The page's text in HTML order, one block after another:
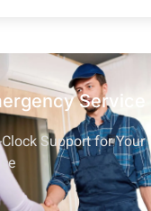
Service
Support for Your